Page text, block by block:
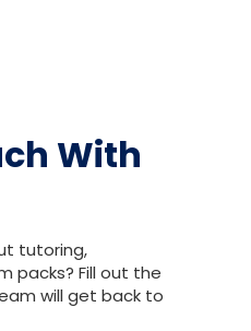
With
tutoring,
packs? Fill out the
will get back to